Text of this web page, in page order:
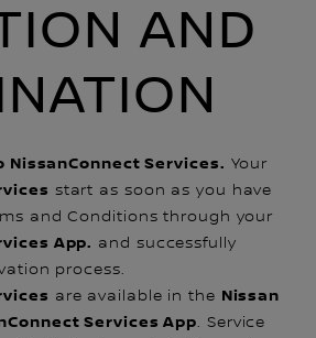
AND
NissanConnect Services. Your
start as soon as you have
and Conditions through your
App. and successfully
process.
are available in the Nissan
Services App. Service